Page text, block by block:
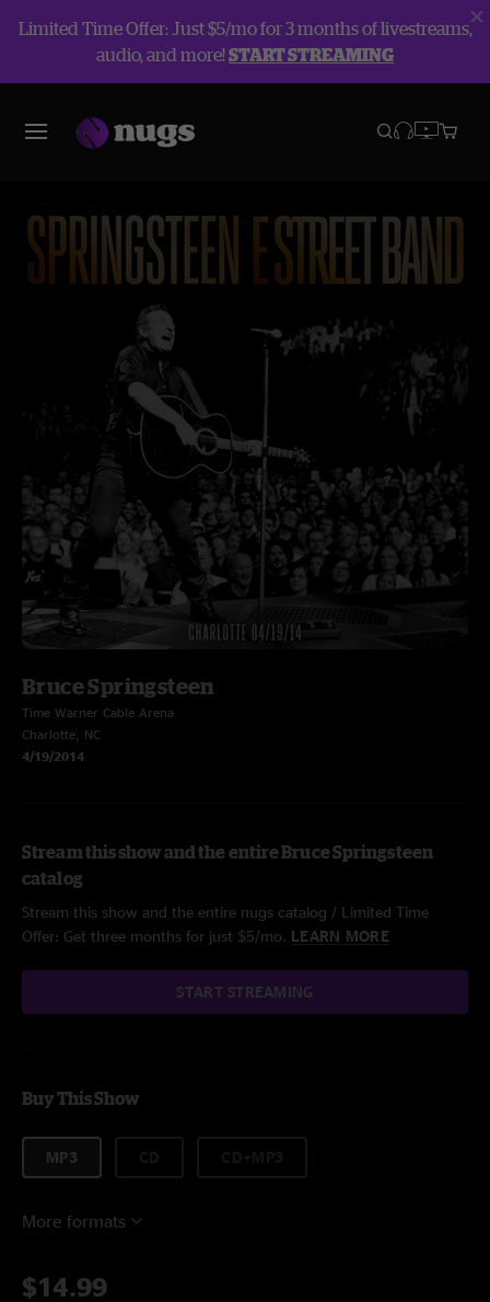
Limited Time Offer: Just $5/mo for 3 months of livestreams,
audio, and more!START STREAMING
Bruce Springsteen
Time Warner Cable Arena
Charlotte, NC
4/19/2014
Stream this show and the entire Bruce Springsteen
catalog
Stream this show and the entire nugs catalog / Limited Time
Offer: Get three months for just $5/mo. LEARN MORE
START STREAMING
Buy This Show
MP3
More formats
$14.99